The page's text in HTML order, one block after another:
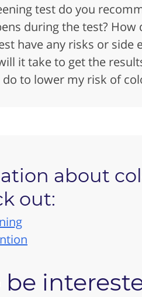
test do you
during the test? How
have any risks or side
it take to get the
do to lower my risk of
about
out:
be